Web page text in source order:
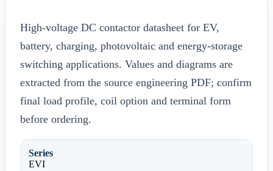
High-voltage DC contactor datasheet for EV,
battery, charging, photovoltaic and energy-storage
switching applications. Values and diagrams are
extracted from the source engineering PDF; confirm
final load profile, coil option and terminal form
before ordering.
Series
EVI